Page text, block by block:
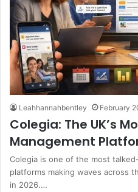
Leahhannahbentley February
Colegia: The UK’s
Management
Colegia is one of the most
platforms making waves across
in 2026.…